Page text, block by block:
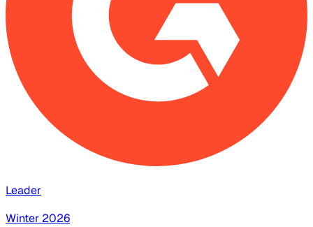
Leader
Winter 2026